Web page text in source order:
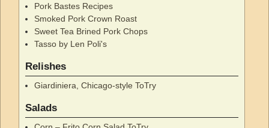
Pork Bastes Recipes
Smoked Pork Crown Roast
Sweet Tea Brined Pork Chops
Tasso by Len Poli's
Relishes
Giardiniera, Chicago-style ToTry
Salads